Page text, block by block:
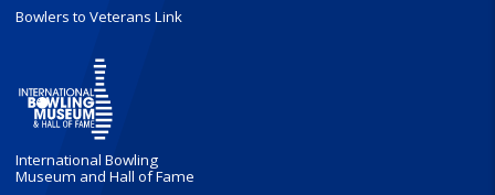
Bowlers to Veterans Link
International Bowling
Museum and Hall of Fame